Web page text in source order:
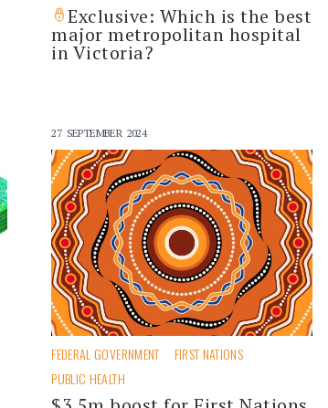
Exclusive: Which is the best
major metropolitan hospital
in Victoria?
27 SEPTEMBER 2024
FEDERAL GOVERNMENT
FIRST NATIONS
PUBLIC HEALTH